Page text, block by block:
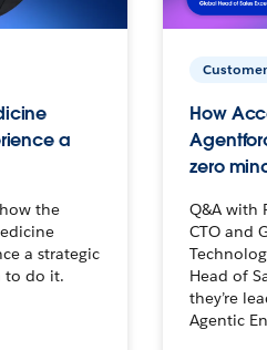
a
the
a strategic
to do it.
How
zero
Q&A with
CTO and
Head of
they’re
Agentic